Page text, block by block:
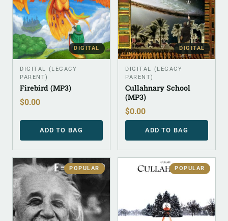
DIGITAL
DIGITAL (LEGACY
PARENT)
Firebird (MP3)
$0.00
ADD TO BAG
DIGITAL
DIGITAL (LEGACY
PARENT)
Cullahnary School
(MP3)
$0.00
ADD TO BAG
POPULAR POPULAR